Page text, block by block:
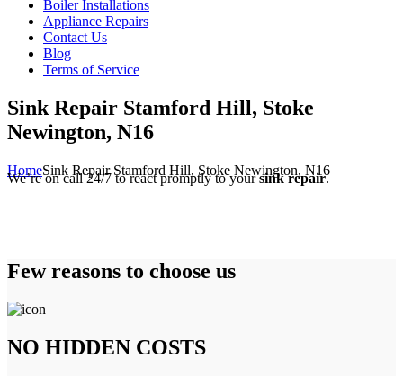
Boiler Installations
Appliance Repairs
Contact Us
Blog
Terms of Service
Sink Repair Stamford Hill, Stoke
Newington, N16
HomeSink Repair Stamford Hill, Stoke Newington, N16
We’re on call 24/7 to react promptly to yoursink repair.
Few reasons to choose us
NO HIDDEN COSTS